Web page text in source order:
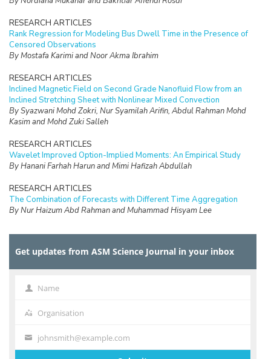
RESEARCH ARTICLES
Rank Regression for Modeling Bus Dwell Time in the Presence of
Censored Observations
By Mostafa Karimi and Noor Akma Ibrahim
RESEARCH ARTICLES
Inclined Magnetic Field on Second Grade Nanofluid Flow from an
Inclined Stretching Sheet with Nonlinear Mixed Convection
By Syazwani Mohd Zokri, Nur Syamilah Arifin, Abdul Rahman Mohd
Kasim and Mohd Zuki Salleh
RESEARCH ARTICLES
Wavelet Improved Option-Implied Moments: An Empirical Study
By Hanani Farhah Harun and Mimi Hafizah Abdullah
RESEARCH ARTICLES
The Combination of Forecasts with Different Time Aggregation
By Nur Haizum Abd Rahman and Muhammad Hisyam Lee
RESEARCH ARTICLES
Parameter Control
RESEARCH ARTICLES
By R.R.M. Tahir, M.A. Asbullah and M.R.K. Ariffin
RESEARCH ARTICLES
Kernel Estimation in Line Transect Sampling for Parametric Model
Get updates from ASM Science Journal in your inbox
Name Name
Organisation
Organisation
Your
email
johnsmith@example.com